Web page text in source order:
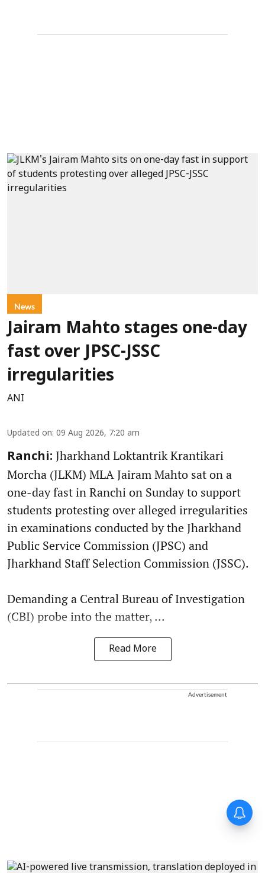
News
Jairam Mahto stages one-day
fast over JPSC-JSSC
irregularities
ANI
Updated on: 09 Aug 2026, 7:20 am
Ranchi: Jharkhand Loktantrik Krantikari
Morcha (JLKM) MLA Jairam Mahto sat on a
one-day fast in Ranchi on Sunday to support
students protesting over alleged irregularities
in examinations conducted by the Jharkhand
Public Service Commission (JPSC) and
Jharkhand Staff Selection Commission (JSSC).
Demanding a Central Bureau of Investigation
(CBI) probe into the matter, ...
Read More
Advertisement